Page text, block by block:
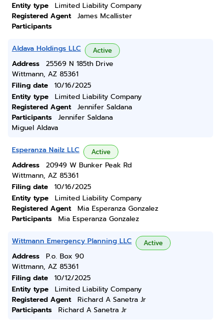
Entity type
Limited Liability Company
Registered Agent
James Mcallister
Participants
Aldava Holdings LLC Active
Address
25569 N 185th Drive
Wittmann, AZ 85361
Filing date
10/16/2025
Entity type
Limited Liability Company
Registered Agent
Jennifer Saldana
Participants
Jennifer Saldana
Miguel Aldava
Esperanza Nailz LLC Active
Address
20949 W Bunker Peak Rd
Wittmann, AZ 85361
Filing date
10/16/2025
Entity type
Limited Liability Company
Registered Agent
Mia Esperanza Gonzalez
Participants
Mia Esperanza Gonzalez
Wittmann Emergency Planning LLC Active
Address
P.o. Box 90
Wittmann, AZ 85361
Filing date
10/12/2025
Entity type
Limited Liability Company
Registered Agent
Richard A Sanetra Jr
Participants
Richard A Sanetra Jr